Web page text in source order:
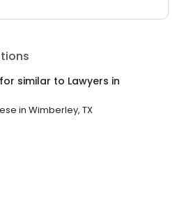
similar to Lawyers in
in Wimberley, TX